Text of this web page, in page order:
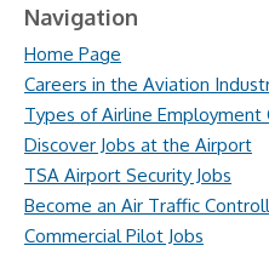
Navigation
Home Page
Careers in the Aviation
Types of Airline
Discover Jobs at the Airport
TSA Airport Security Jobs
Become an Air Traffic
Commercial Pilot Jobs